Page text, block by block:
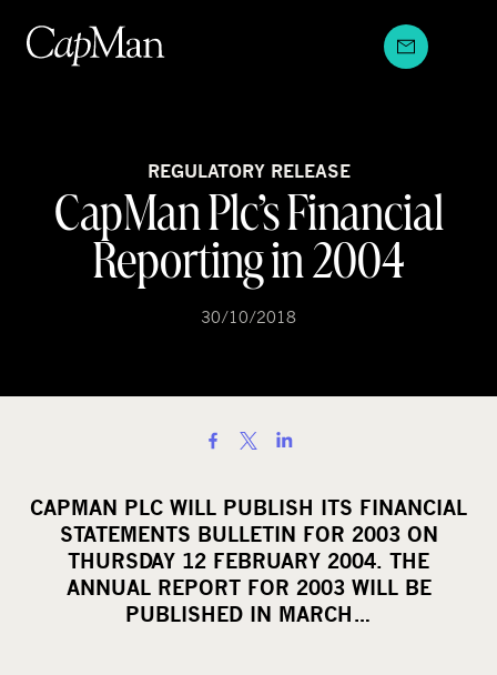
content
REGULATORY RELEASE
CapMan Plc’s Financial
Reporting in 2004
30/10/2018
a
r
e
o
n
CAPMAN PLC WILL PUBLISH ITS FINANCIAL
STATEMENTS BULLETIN FOR 2003 ON
THURSDAY 12 FEBRUARY 2004. THE
ANNUAL REPORT FOR 2003 WILL BE
PUBLISHED IN MARCH…